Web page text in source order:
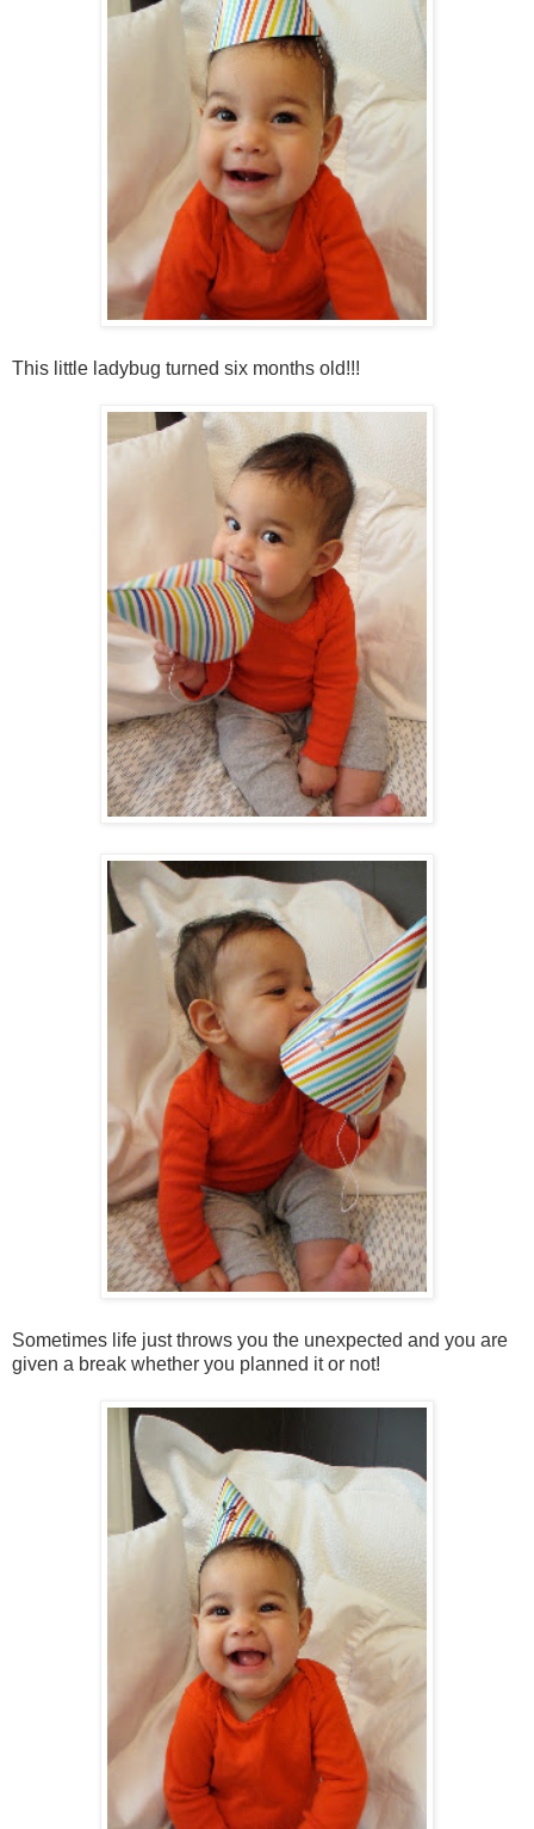
This little ladybug turned six months old!!!
Sometimes life just throws you the unexpected and you are
given a break whether you planned it or not!